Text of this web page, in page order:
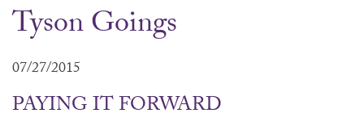
Tyson Goings
07/27/2015
PAYING IT FORWARD